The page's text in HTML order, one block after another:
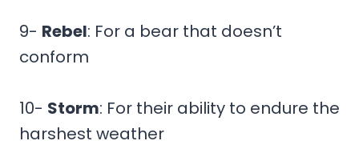
9- Rebel: For a bear that doesn’t
conform
10- Storm: For their ability to endure the
harshest weather